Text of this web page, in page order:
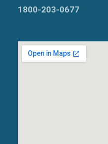
1800-203-0677